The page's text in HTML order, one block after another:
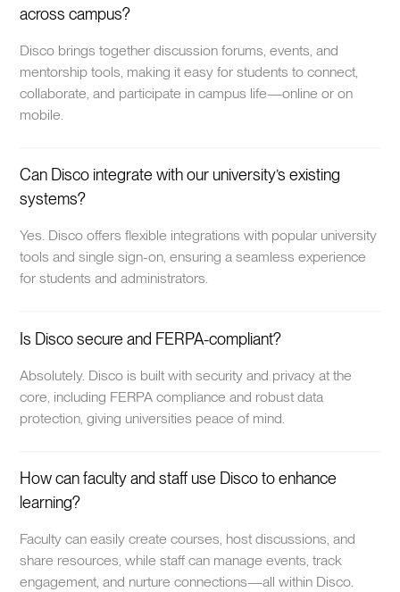
across campus?
Disco brings together discussion forums, events, and
mentorship tools, making it easy for students to connect,
collaborate, and participate in campus life—online or on
mobile.
Can Disco integrate with our university’s existing
systems?
Yes. Disco offers flexible integrations with popular university
tools and single sign-on, ensuring a seamless experience
for students and administrators.
Is Disco secure and FERPA-compliant?
Absolutely. Disco is built with security and privacy at the
core, including FERPA compliance and robust data
protection, giving universities peace of mind.
How can faculty and staff use Disco to enhance
learning?
Faculty can easily create courses, host discussions, and
share resources, while staff can manage events, track
engagement, and nurture connections—all within Disco.